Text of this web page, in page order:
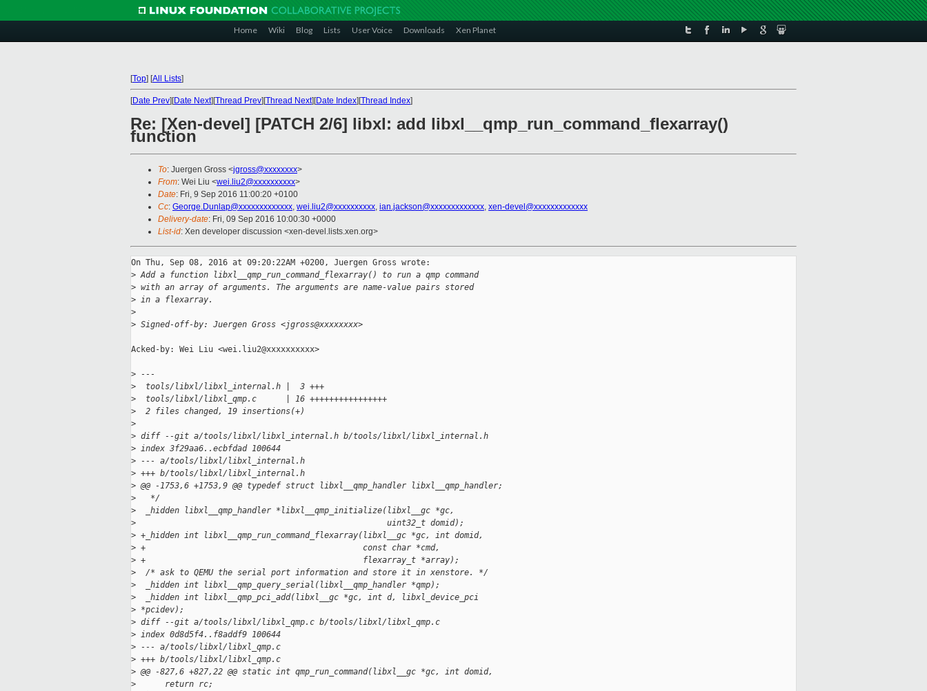
Home Wiki Blog Lists User Voice Downloads Xen Planet
[Top] [All Lists]
[Date Prev][Date Next][Thread Prev][Thread Next][Date Index][Thread Index]
Re: [Xen-devel] [PATCH 2/6] libxl: add libxl__qmp_run_command_flexarray()
function
To: Juergen Gross <jgross@xxxxxxxx>
From: Wei Liu <wei.liu2@xxxxxxxxxx>
Date: Fri, 9 Sep 2016 11:00:20 +0100
Cc: George.Dunlap@xxxxxxxxxxxxx, wei.liu2@xxxxxxxxxx, ian.jackson@xxxxxxxxxxxxx, xen-devel@xxxxxxxxxxxxx
Delivery-date: Fri, 09 Sep 2016 10:00:30 +0000
List-id: Xen developer discussion <xen-devel.lists.xen.org>
On Thu, Sep 08, 2016 at 09:20:22AM +0200, Juergen Gross wrote:
> Add a function libxl__qmp_run_command_flexarray() to run a qmp command
> with an array of arguments. The arguments are name-value pairs stored
> in a flexarray.
>
> Signed-off-by: Juergen Gross <jgross@xxxxxxxx>
Acked-by: Wei Liu <wei.liu2@xxxxxxxxxx>
> ---
>
  tools/libxl/libxl_internal.h |  3 +++
>
  tools/libxl/libxl_qmp.c      | 16 ++++++++++++++++
>
  2 files changed, 19 insertions(+)
>
> diff --git a/tools/libxl/libxl_internal.h b/tools/libxl/libxl_internal.h
> index 3f29aa6..ecbfdad 100644
> --- a/tools/libxl/libxl_internal.h
> +++ b/tools/libxl/libxl_internal.h
> @@ -1753,6 +1753,9 @@ typedef struct libxl__qmp_handler libxl__qmp_handler;
>
   */
>
  _hidden libxl__qmp_handler *libxl__qmp_initialize(libxl__gc *gc,
>
                                                    uint32_t domid);
> +_hidden int libxl__qmp_run_command_flexarray(libxl__gc *gc, int domid,
> +                                             const char *cmd,
> +                                             flexarray_t *array);
>
  /* ask to QEMU the serial port information and store it in xenstore. */
>
  _hidden int libxl__qmp_query_serial(libxl__qmp_handler *qmp);
>
  _hidden int libxl__qmp_pci_add(libxl__gc *gc, int d, libxl_device_pci
> *pcidev);
> diff --git a/tools/libxl/libxl_qmp.c b/tools/libxl/libxl_qmp.c
> index 0d8d5f4..f8addf9 100644
> --- a/tools/libxl/libxl_qmp.c
> +++ b/tools/libxl/libxl_qmp.c
> @@ -827,6 +827,22 @@ static int qmp_run_command(libxl__gc *gc, int domid,
>
      return rc;